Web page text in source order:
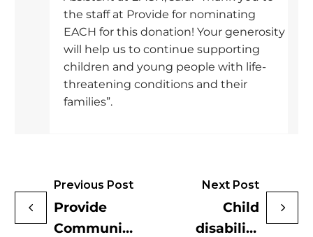
the staff at Provide for nominating
EACH for this donation! Your generosity
will help us to continue supporting
children and young people with life-
threatening conditions and their
families”.
Previous Post
Provide
Community
Next Post
Child
disability